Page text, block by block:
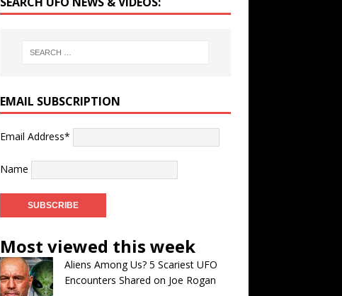
EMAIL SUBSCRIPTION
Email Address*
Name
Most viewed this week
Aliens Among Us? 5 Scariest UFO
Encounters Shared on Joe Rogan